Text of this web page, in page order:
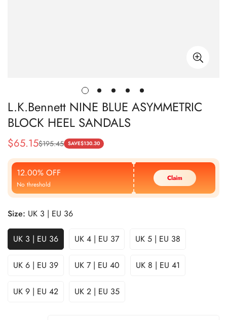
L.K.Bennett NINE BLUE ASYMMETRIC
BLOCK HEEL SANDALS
Sale
Price
$65.15
Regular
Price
$195.45 SAVE$130.30
12.00% OFF
No threshold
Claim
Size: UK 3 | EU 36
UK 3 | EU 36 UK 4 | EU 37 UK 5 | EU 38
UK 6 | EU 39 UK 7 | EU 40 UK 8 | EU 41
UK 9 | EU 42 UK 2 | EU 35